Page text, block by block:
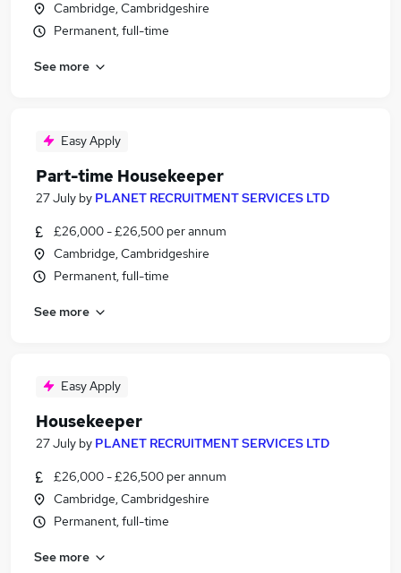
Cambridge, Cambridgeshire
Permanent, full-time
See more
Easy Apply
Part-time Housekeeper
27 July by PLANET RECRUITMENT SERVICES LTD
£26,000 - £26,500 per annum
Cambridge, Cambridgeshire
Permanent, full-time
See more
Easy Apply
Housekeeper
27 July by PLANET RECRUITMENT SERVICES LTD
£26,000 - £26,500 per annum
Cambridge, Cambridgeshire
Permanent, full-time
See more